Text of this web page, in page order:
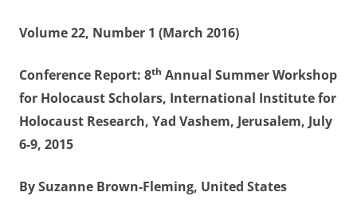
Volume 22, Number 1 (March 2016)
Conference Report: 8th Annual Summer Workshop
for Holocaust Scholars, International Institute for
Holocaust Research, Yad Vashem, Jerusalem, July
6-9, 2015
By Suzanne Brown-Fleming, United States